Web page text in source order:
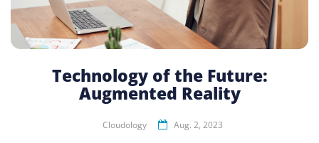
Technology of the Future:
Augmented Reality
Cloudology Aug. 2, 2023